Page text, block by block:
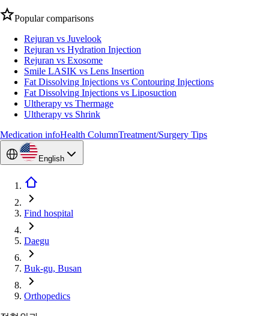
Popular comparisons
Rejuran vs Juvelook
Rejuran vs Hydration Injection
Rejuran vs Exosome
Smile LASIK vs Lens Insertion
Fat Dissolving Injections vs Contouring Injections
Fat Dissolving Injections vs Liposuction
Ultherapy vs Thermage
Ultherapy vs Shrink
Medication infoHealth ColumnTreatment/Surgery Tips
English
Find hospital
Daegu
Buk-gu, Busan
Orthopedics